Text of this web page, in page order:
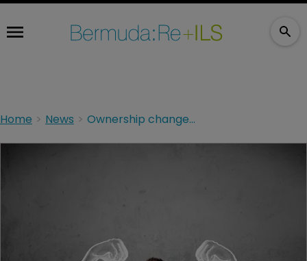
Home News Ownership change triggers Wilton Re upgrade